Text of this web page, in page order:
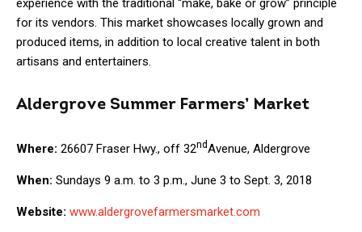
experience with the traditional “make, bake or grow” principle
for its vendors. This market showcases locally grown and
produced items, in addition to local creative talent in both
artisans and entertainers.
Aldergrove Summer Farmers’ Market
Where: 26607 Fraser Hwy., off 32ndAvenue, Aldergrove
When: Sundays 9 a.m. to 3 p.m., June 3 to Sept. 3, 2018
Website: www.aldergrovefarmersmarket.com